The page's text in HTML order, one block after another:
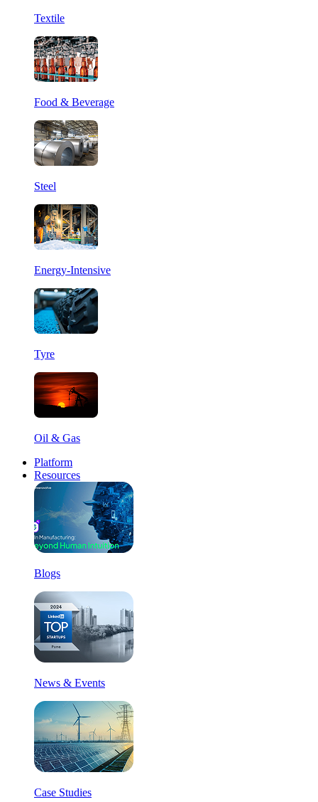
Textile
Food & Beverage
Steel
Energy-Intensive
Tyre
Oil & Gas
Platform
Resources
Blogs
News & Events
Case Studies